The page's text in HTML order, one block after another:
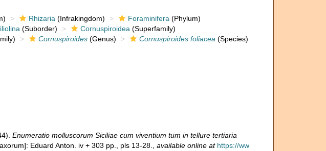
Rhizaria (Infrakingdom) Foraminifera (Phylum)
(Suborder) Cornuspiroidea (Superfamily)
Cornuspiroides(Genus) Cornuspiroides foliacea (Species)
Enumeratio molluscorum Siciliae cum viventium tum in tellure tertiaria
Eduard Anton. iv + 303 pp., pls 13-28. available online at https://ww